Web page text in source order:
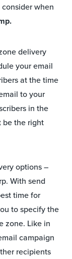
when
delivery
your email
at the time
to your
in the
be the right
options –
With send
time for
to specify the
zone. Like in
campaign
recipients